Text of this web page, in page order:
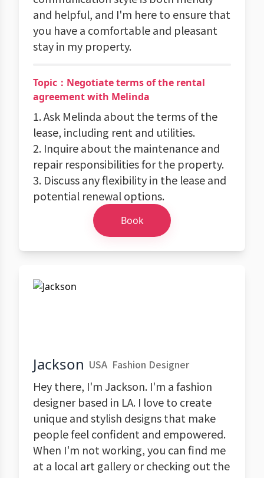
and helpful, and I'm here to ensure that
you have a comfortable and pleasant
stay in my property.
Topic：Negotiate terms of the rental
agreement with Melinda
1. Ask Melinda about the terms of the
lease, including rent and utilities.
2. Inquire about the maintenance and
repair responsibilities for the property.
3. Discuss any flexibility in the lease and
potential renewal options.
Book
Jackson USA Fashion Designer
Hey there, I'm Jackson. I'm a fashion
designer based in LA. I love to create
unique and stylish designs that make
people feel confident and empowered.
When I'm not working, you can find me
at a local art gallery or checking out the